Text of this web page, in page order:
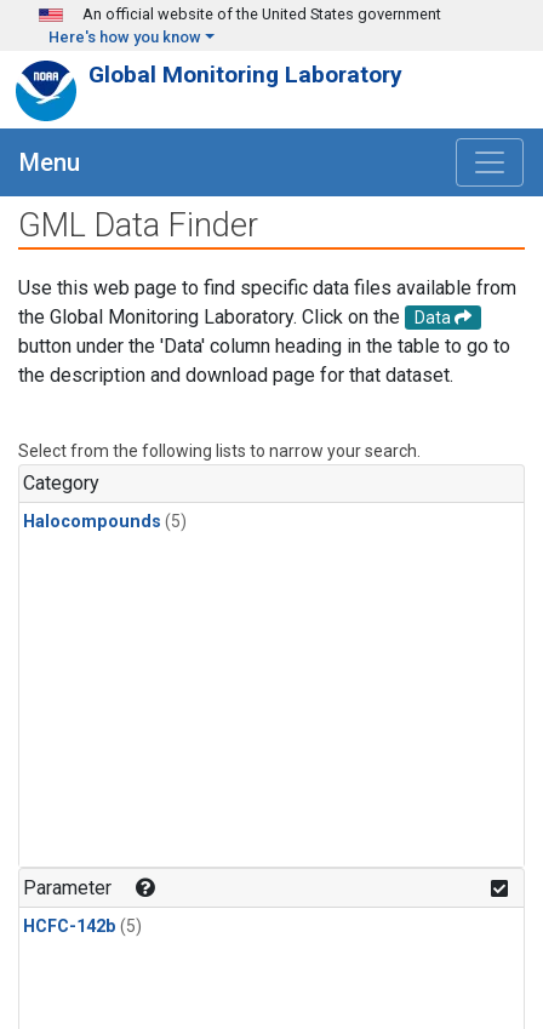
Skip to main content
An official website of the United States government
Here's how you know
Global Monitoring Laboratory
Menu
GML Data Finder
Use this web page to find specific data files available from
the Global Monitoring Laboratory. Click on the
Data
button under the 'Data' column heading in the table to go to
the description and download page for that dataset.
Select from the following lists to narrow your search.
Category
Halocompounds (5)
Parameter
HCFC-142b (5)